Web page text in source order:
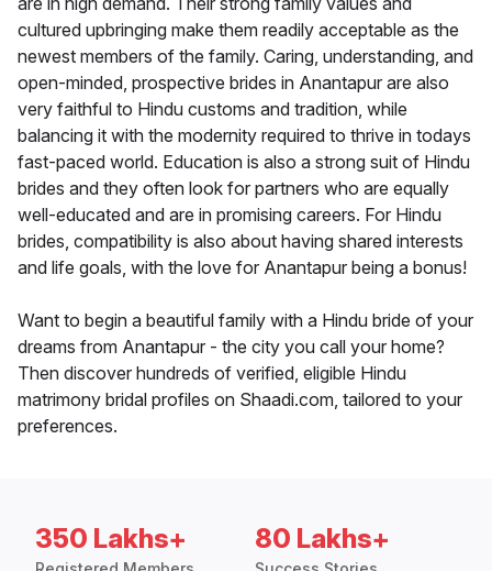
cultured upbringing make them readily acceptable as the
newest members of the family. Caring, understanding, and
open-minded, prospective brides in Anantapur are also
very faithful to Hindu customs and tradition, while
balancing it with the modernity required to thrive in todays
fast-paced world. Education is also a strong suit of Hindu
brides and they often look for partners who are equally
well-educated and are in promising careers. For Hindu
brides, compatibility is also about having shared interests
and life goals, with the love for Anantapur being a bonus!
Want to begin a beautiful family with a Hindu bride of your
dreams from Anantapur - the city you call your home?
Then discover hundreds of verified, eligible Hindu
matrimony bridal profiles on Shaadi.com, tailored to your
preferences.
350 Lakhs+ 80 Lakhs+